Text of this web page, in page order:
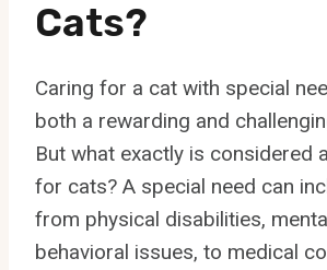
Cats?
Caring for a cat with special
both a rewarding and
But what exactly is considered
for cats? A special need can
from physical disabilities,
behavioral issues, to medical